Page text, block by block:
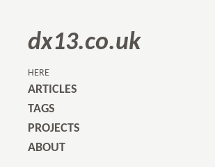
dx13.co.uk
HERE
ARTICLES
TAGS
PROJECTS
ABOUT